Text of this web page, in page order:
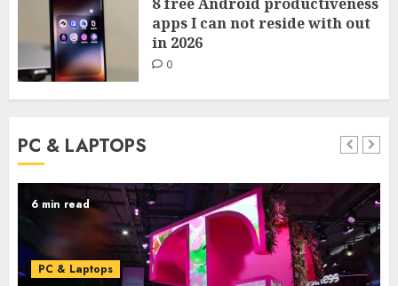
apps I can not reside with out
in 2026
0
PC & LAPTOPS
6 min read
PC & Laptops